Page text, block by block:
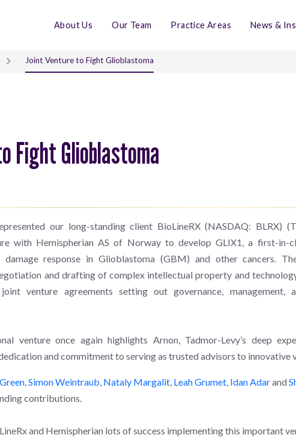
About Us Our Team Practice Areas News &
Joint Venture to Fight Glioblastoma
Fight Glioblastoma
our long-standing client BioLineRX (NASDAQ: BLRX)
with Hemispherian AS of Norway to develop GLIX1, a first-in-
response in Glioblastoma (GBM) and other cancers.
and drafting of complex intellectual property and
venture agreements setting out governance, management,
venture once again highlights Arnon, Tadmor-Levy’s deep
and commitment to serving as trusted advisors to innovative
Simon Weintraub Nataly Margalit Leah Grumet Idan Adarand
contributions.
and Hemispherian lots of success implementing this important